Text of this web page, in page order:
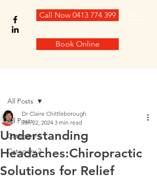
Call Now 0413 774 399
Book Online
All Posts
Category 1
Category 2
All Posts
Understanding
Headaches:Chiropractic
Solutions for Relief
Dr Claire Chittleborough
Jan 22, 2024 3 min read